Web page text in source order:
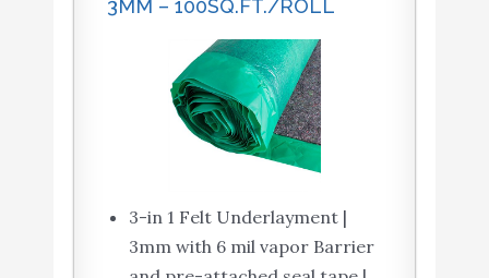
3MM – 100SQ.FT./ROLL
3-in 1 Felt Underlayment |
3mm with 6 mil vapor Barrier